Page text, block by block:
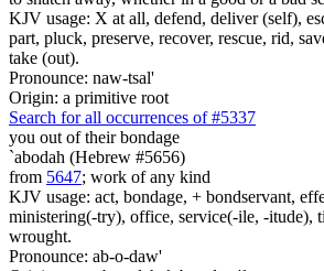
KJV usage: X at all, defend, deliver (self),
part, pluck, preserve, recover, rescue, rid,
take (out).
Pronounce: naw-tsal'
Origin: a primitive root
Search for all occurrences of #5337
you out of their bondage
`abodah (Hebrew #5656)
from 5647; work of any kind
KJV usage: act, bondage, + bondservant,
ministering(-try), office, service(-ile, -itude),
wrought.
Pronounce: ab-o-daw'